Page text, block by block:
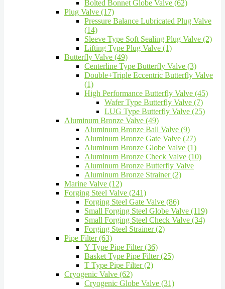
Bolted Bonnet Globe Valve (62)
Plug Valve (17)
Pressure Balance Lubricated Plug Valve
(14)
Sleeve Type Soft Sealing Plug Valve (2)
Lifting Type Plug Valve (1)
Butterfly Valve (49)
Centerline Type Butterfly Valve (3)
Double+Triple Eccentric Butterfly Valve
(1)
High Performance Butterfly Valve (45)
Wafer Type Butterfly Valve (7)
LUG Type Butterfly Valve (25)
Aluminum Bronze Valve (49)
Aluminum Bronze Ball Valve (9)
Aluminum Bronze Gate Valve (27)
Aluminum Bronze Globe Valve (1)
Aluminum Bronze Check Valve (10)
Aluminum Bronze Butterfly Valve
Aluminum Bronze Strainer (2)
Marine Valve (12)
Forging Steel Valve (241)
Forging Steel Gate Valve (86)
Small Forging Steel Globe Valve (119)
Small Forging Steel Check Valve (34)
Forging Steel Strainer (2)
Pipe Filter (63)
Y Type Pipe Filter (36)
Basket Type Pipe Filter (25)
T Type Pipe Filter (2)
Cryogenic Valve (62)
Cryogenic Globe Valve (31)